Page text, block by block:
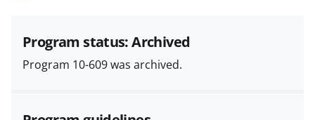
and in the
Proposal & Award
Policies & Procedures Guide
(PAPPG) and its supplements
Program status: Archived
Program 10-609 was archived.